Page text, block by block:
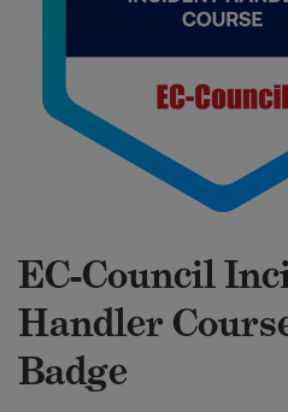
EC-Council
Handler
Badge